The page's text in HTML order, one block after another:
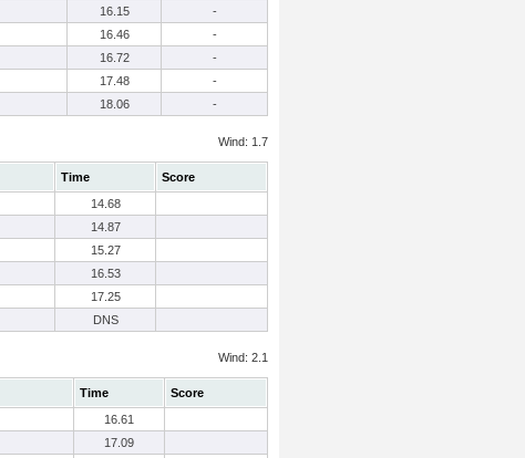
16.15
-
16.46
-
16.72
-
17.48
-
18.06 -
Wind: 1.7
Time
Score
14.68
14.87
15.27
16.53
17.25
DNS
Wind: 2.1
Time
Score
16.61
17.09